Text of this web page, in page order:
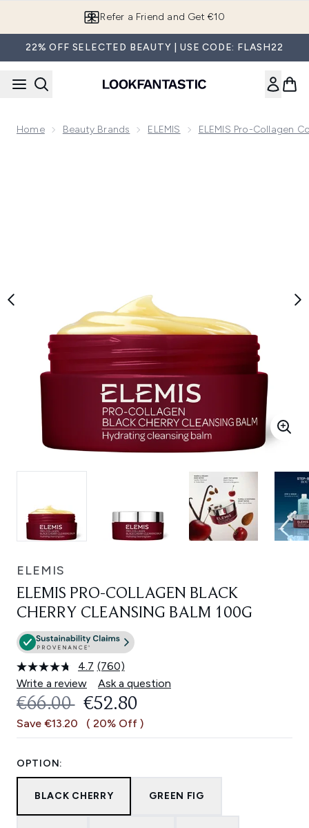
Refer a Friend and Get €10
22% OFF SELECTED BEAUTY | USE CODE: FLASH22
Home Beauty Brands ELEMIS ELEMIS Pro-Collagen
ELEMIS
ELEMIS PRO-COLLAGEN BLACK
CHERRY CLEANSING BALM 100G
4.7 Read
760
Reviews.
Same
link.
(760)
Write a review
Ask a question
RECOMMENDED RETAIL PRICE:
€66.00 CURRENT PRICE:
€52.80
Save €13.20 ( 20% Off )
OPTION:
BLACK CHERRY GREEN FIG